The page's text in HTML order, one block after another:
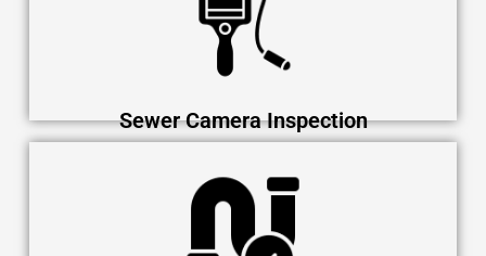
Sewer Camera Inspection